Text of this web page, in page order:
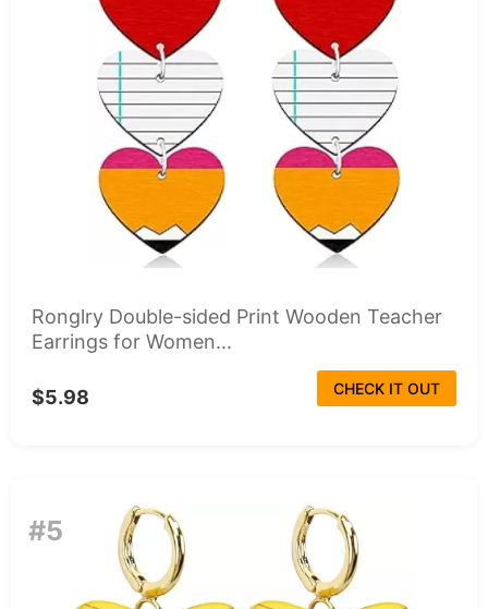
Ronglry Double-sided Print Wooden Teacher
Earrings for Women...
$5.98 CHECK IT OUT
#5